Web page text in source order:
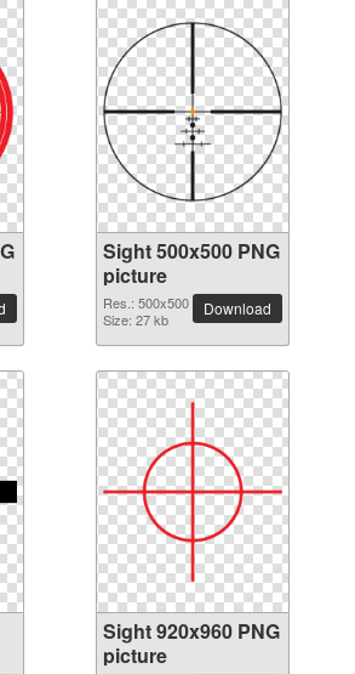
Sight 500x500 PNG
picture
Res.: 500x500
Size: 27 kb
Download
Sight 920x960 PNG
picture